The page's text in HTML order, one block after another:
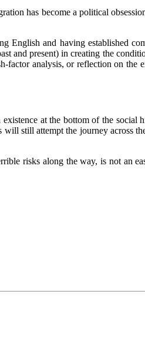
has become a political
English and having established
and present) in creating the
factor analysis, or reflection on the
at the bottom of the
still attempt the journey across
risks along the way, is not an